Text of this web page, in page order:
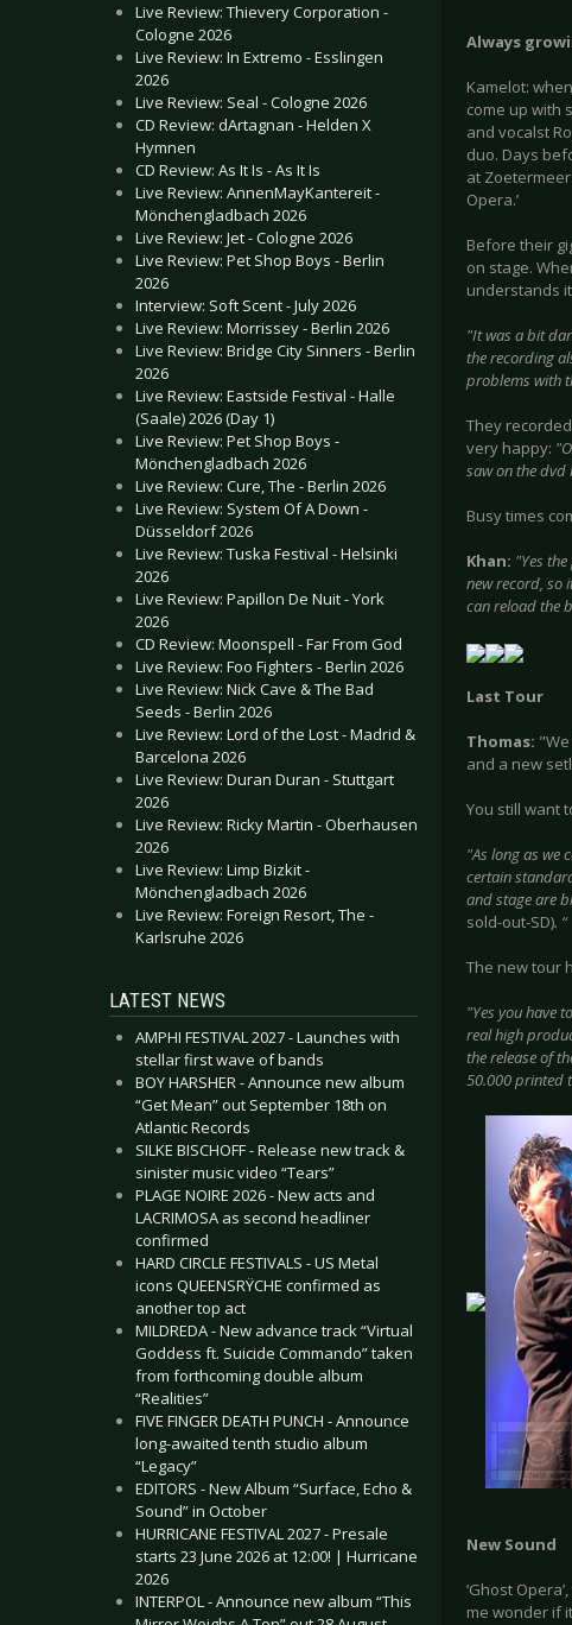
Live Review: Thievery Corporation -
Cologne 2026
Live Review: In Extremo - Esslingen
2026
Live Review: Seal - Cologne 2026
CD Review: dArtagnan - Helden X
Hymnen
CD Review: As It Is - As It Is
Live Review: AnnenMayKantereit -
Mönchengladbach 2026
Live Review: Jet - Cologne 2026
Live Review: Pet Shop Boys - Berlin
2026
Interview: Soft Scent - July 2026
Live Review: Morrissey - Berlin 2026
Live Review: Bridge City Sinners - Berlin
2026
Live Review: Eastside Festival - Halle
(Saale) 2026 (Day 1)
Live Review: Pet Shop Boys -
Mönchengladbach 2026
Live Review: Cure, The - Berlin 2026
Live Review: System Of A Down -
Düsseldorf 2026
Live Review: Tuska Festival - Helsinki
2026
Live Review: Papillon De Nuit - York
2026
CD Review: Moonspell - Far From God
Live Review: Foo Fighters - Berlin 2026
Live Review: Nick Cave & The Bad
Seeds - Berlin 2026
Live Review: Lord of the Lost - Madrid &
Barcelona 2026
Live Review: Duran Duran - Stuttgart
2026
Live Review: Ricky Martin - Oberhausen
2026
Live Review: Limp Bizkit -
Mönchengladbach 2026
Live Review: Foreign Resort, The -
Karlsruhe 2026
LATEST NEWS
AMPHI FESTIVAL 2027 - Launches with
stellar first wave of bands
BOY HARSHER - Announce new album
“Get Mean” out September 18th on
Atlantic Records
SILKE BISCHOFF - Release new track &
sinister music video “Tears”
PLAGE NOIRE 2026 - New acts and
LACRIMOSA as second headliner
confirmed
HARD CIRCLE FESTIVALS - US Metal
icons QUEENSRŸCHE confirmed as
another top act
MILDREDA - New advance track “Virtual
Goddess ft. Suicide Commando” taken
from forthcoming double album
“Realities”
FIVE FINGER DEATH PUNCH - Announce
long-awaited tenth studio album
“Legacy”
EDITORS - New Album “Surface, Echo &
Sound” in October
HURRICANE FESTIVAL 2027 - Presale
starts 23 June 2026 at 12:00! | Hurricane
2026
INTERPOL - Announce new album “This
Always
Kamelot:
come up with
and vocalst
duo. Days
at
Opera.’
Before their
on stage.
understands
"It was a bit
the recording
problems with
They
very happy:
saw on the dvd
Busy times
Khan: "Yes
new record, so
can reload the
Last Tour
Thomas:
and a new
You still want
"As long as we
certain
and stage are
sold-out-SD). “
The new tour
"Yes you have
real high
the release of
50.000 printed
New Sound
‘Ghost
me wonder if